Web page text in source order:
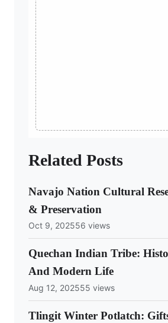
Related Posts
Navajo Nation Cultural
& Preservation
Oct 9, 202556 views
Quechan Indian Tribe:
And Modern Life
Aug 12, 202555 views
Tlingit Winter Potlatch: